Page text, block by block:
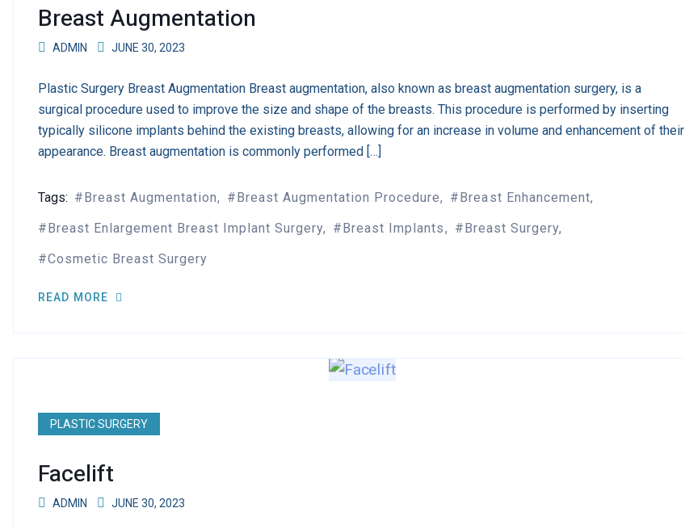
Breast Augmentation
ADMIN JUNE 30, 2023
Plastic Surgery Breast Augmentation Breast augmentation, also known as breast augmentation surgery, is a
surgical procedure used to improve the size and shape of the breasts. This procedure is performed by inserting
typically silicone implants behind the existing breasts, allowing for an increase in volume and enhancement of their
appearance. Breast augmentation is commonly performed […]
Tags: Breast Augmentation Breast Augmentation Procedure
Breast Enhancement
Breast Enlargement Breast Implant Surgery
Breast Implants
Breast Surgery
Cosmetic Breast Surgery
READ MORE
PLASTIC SURGERY
Facelift
ADMIN JUNE 30, 2023